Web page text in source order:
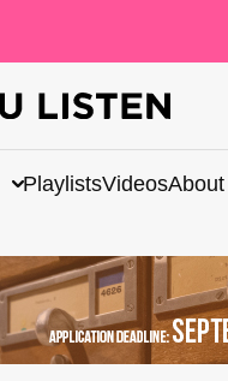
PlaylistsVideosAbout